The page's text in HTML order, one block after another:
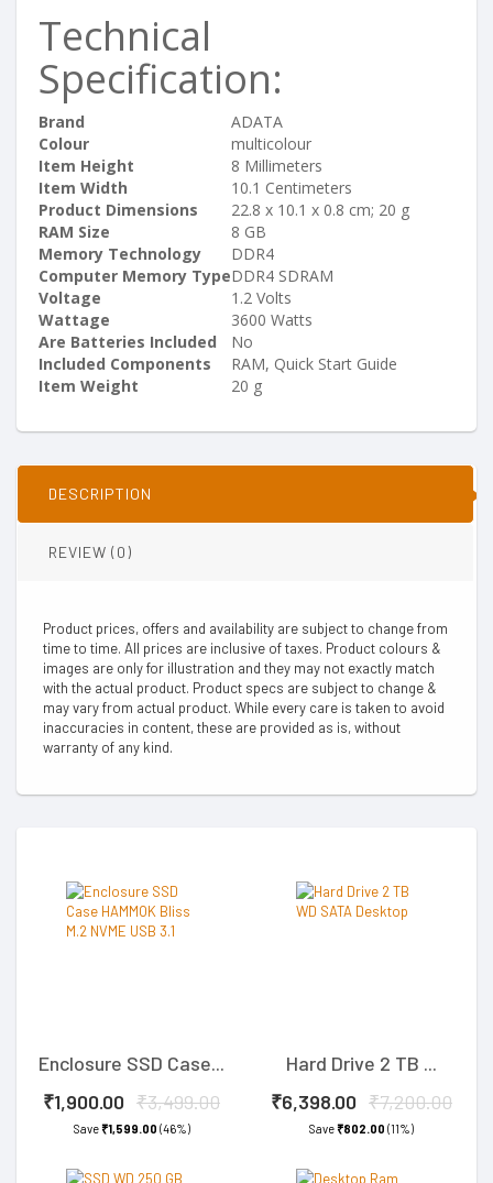
Technical
Specification:
Brand
‎ADATA
Colour
‎multicolour
Item Height
‎8 Millimeters
Item Width
‎10.1 Centimeters
Product Dimensions
‎22.8 x 10.1 x 0.8 cm; 20 g
RAM Size
‎8 GB
Memory Technology
‎DDR4
Computer Memory Type‎DDR4 SDRAM
Voltage
‎1.2 Volts
Wattage
‎3600 Watts
Are Batteries Included
‎No
Included Components
‎RAM, Quick Start Guide
Item Weight
‎20 g
DESCRIPTION
REVIEW (0)
Product prices, offers and availability are subject to change from
time to time. All prices are inclusive of taxes. Product colours &
images are only for illustration and they may not exactly match
with the actual product. Product specs are subject to change &
may vary from actual product. While every care is taken to avoid
inaccuracies in content, these are provided as is, without
warranty of any kind.
Enclosure SSD Case...
₹1,900.00 ₹3,499.00
Save₹1,599.00 (46%)
Hard Drive 2 TB ...
₹6,398.00 ₹7,200.00
Save₹802.00 (11%)